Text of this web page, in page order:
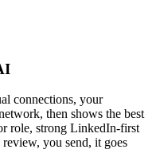
connections, your
then shows the best
role, strong LinkedIn-first
you send, it goes